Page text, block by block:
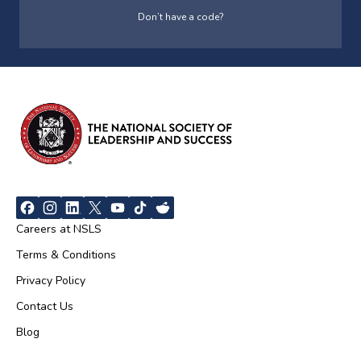
Don’t have a code?
Careers at NSLS
Terms & Conditions
Privacy Policy
Contact Us
Blog